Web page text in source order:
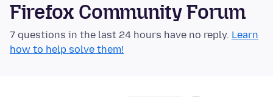
Firefox Community Forum
7 questions in the last 24 hours have no reply. Learn
how to help solve them!